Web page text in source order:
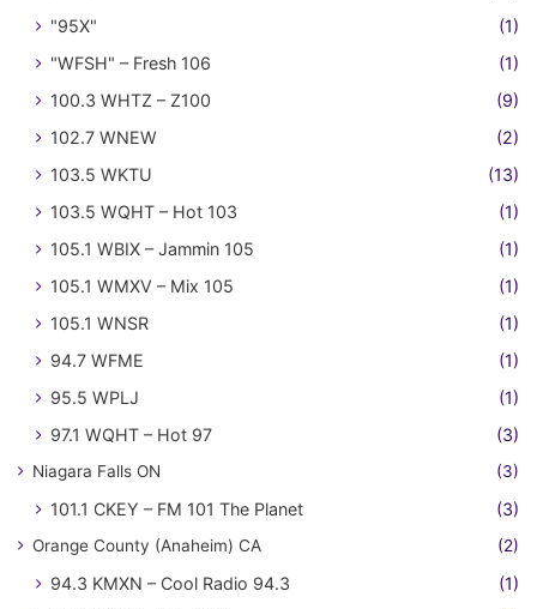
"95X"
(1)
"WFSH" – Fresh 106
(1)
100.3 WHTZ – Z100
(9)
102.7 WNEW
(2)
103.5 WKTU
(13)
103.5 WQHT – Hot 103
(1)
105.1 WBIX – Jammin 105
(1)
105.1 WMXV – Mix 105
(1)
105.1 WNSR
(1)
94.7 WFME
(1)
95.5 WPLJ
(1)
97.1 WQHT – Hot 97
(3)
Niagara Falls ON (3)
101.1 CKEY – FM 101 The Planet (3)
Orange County (Anaheim) CA (2)
94.3 KMXN – Cool Radio 94.3
(1)